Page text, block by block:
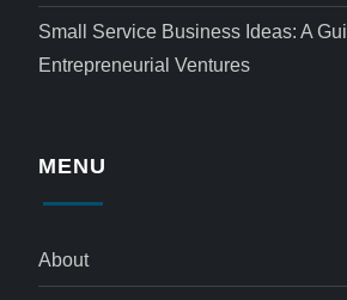
Small Service Business Ideas: A
Entrepreneurial Ventures
MENU
About